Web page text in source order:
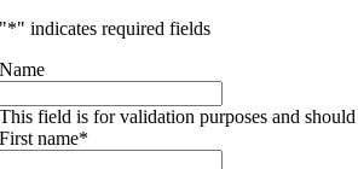
"*" indicates required fields
Name
This field is for validation purposes and
First name*